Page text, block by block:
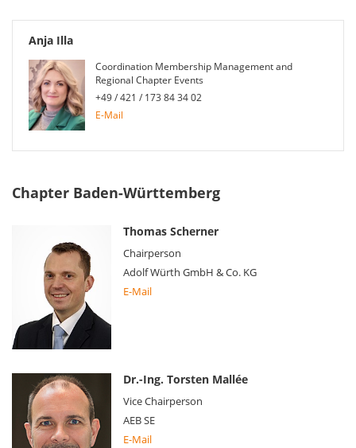
Anja Illa
Coordination Membership Management and
Regional Chapter Events
+49 / 421 / 173 84 34 02
E-Mail
Chapter Baden-Württemberg
Thomas Scherner
Chairperson
Adolf Würth GmbH & Co. KG
E-Mail
Dr.-Ing. Torsten Mallée
Vice Chairperson
AEB SE
E-Mail